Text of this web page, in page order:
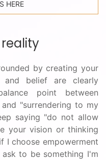
HERE
by creating your
and belief are clearly
point between
"surrendering to my
saying "do not allow
your vision or thinking
I choose empowerment
to be something I'm